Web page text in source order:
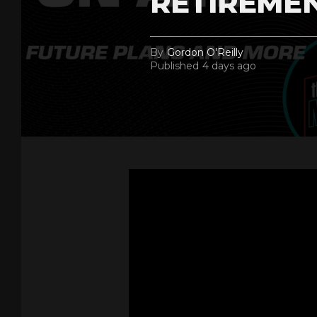
By Gordon O'Reilly
Published 4 days ago